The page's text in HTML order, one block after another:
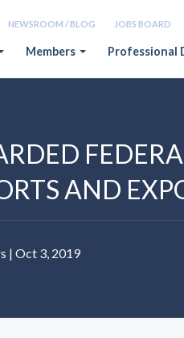
NEWSROOM / BLOG JOBS BOARD
Members Professional
AND
| Oct 3, 2019